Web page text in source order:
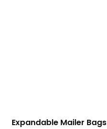
Expandable Mailer Bags